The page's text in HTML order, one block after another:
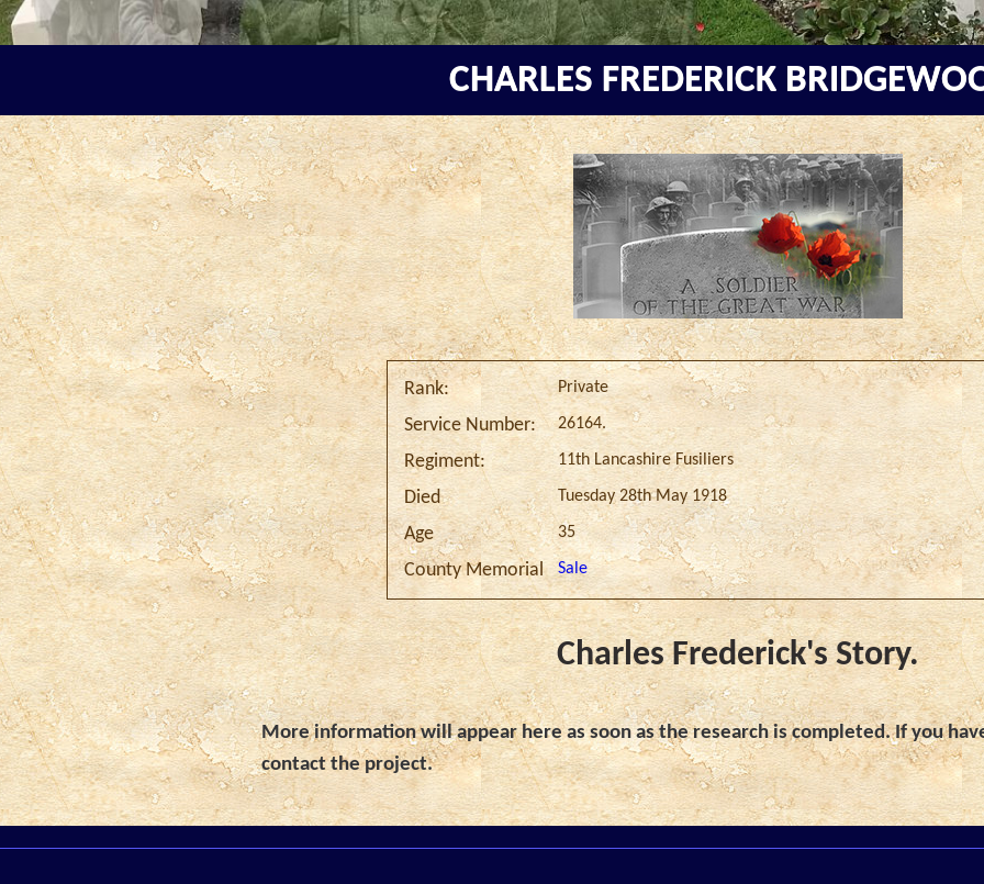
CHARLES FREDERICK
Rank: Private
Service Number: 26164.
Regiment: 11th Lancashire Fusiliers
Died Tuesday 28th May 1918
Age 35
County Memorial Sale
Charles Frederick's Story.
More information will appear here as soon as the research is completed. If you
contact the project.